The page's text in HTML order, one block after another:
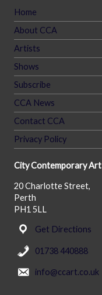
Home
About CCA
Artists
Shows
Subscribe
CCA News
Contact CCA
Privacy Policy
City Contemporary Art
20 Charlotte Street,
Perth
PH1 5LL
Get Directions
01738 440888
info@ccart.co.uk